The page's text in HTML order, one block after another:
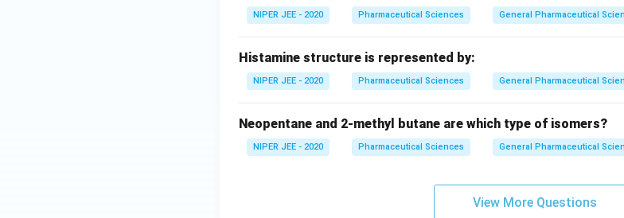
NIPER JEE - 2020 Pharmaceutical Sciences General Pharmaceutical
Histamine structure is represented by:
NIPER JEE - 2020 Pharmaceutical Sciences General Pharmaceutical
Neopentane and 2-methyl butane are which type of isomers?
NIPER JEE - 2020 Pharmaceutical Sciences General Pharmaceutical
View More Questions